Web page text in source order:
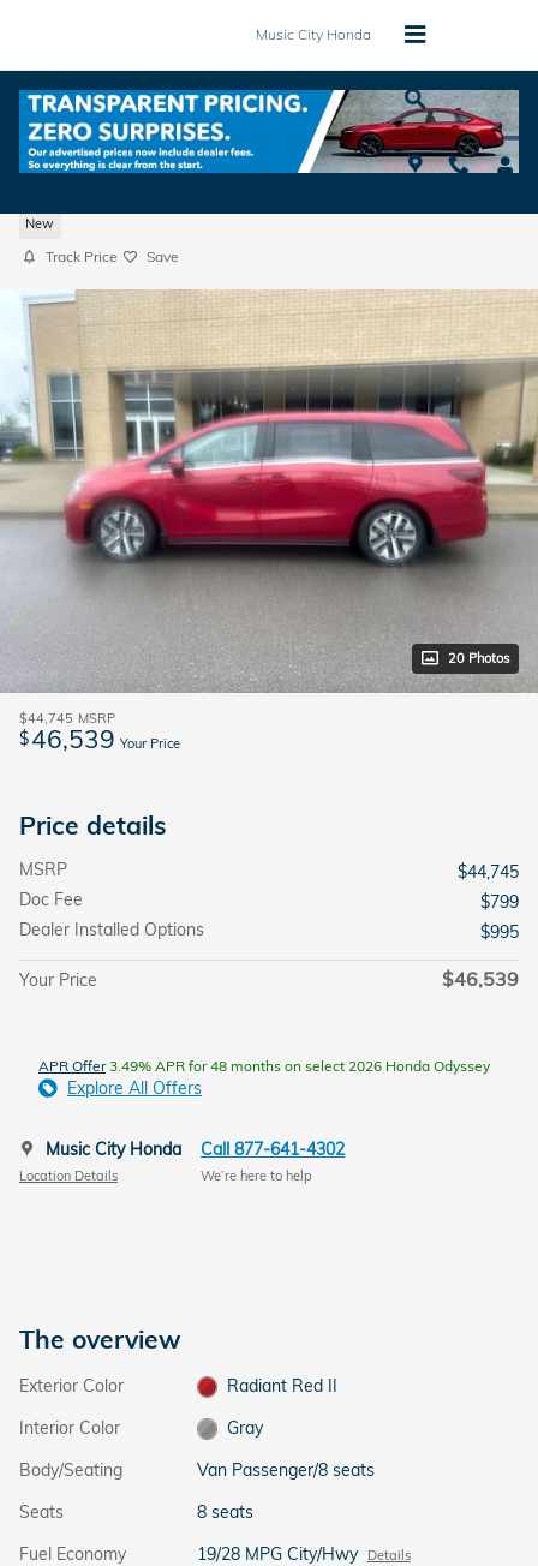
Music City Honda
New
Track Price Save
20 Photos
$44,745 MSRP
$46,539 Your Price
Price details
MSRP
$44,745
Doc Fee
$799
Dealer Installed Options
$995
Your Price $46,539
APR Offer3.49% APR for 48 months on select 2026 Honda Odyssey
Explore All Offers
Music City Honda
Location Details
Call 877-641-4302
We’re here to help
The overview
Exterior Color
Radiant Red II
Interior Color
Gray
Body/Seating
Van Passenger/8 seats
Seats
8 seats
Fuel Economy
19/28 MPG City/Hwy Details